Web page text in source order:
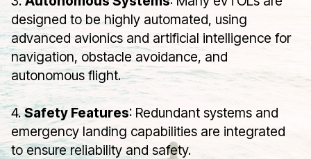
designed to be highly automated, using
advanced avionics and artificial intelligence for
navigation, obstacle avoidance, and
autonomous flight.
4.Safety Features: Redundant systems and
emergency landing capabilities are integrated
to ensure reliability and safety.